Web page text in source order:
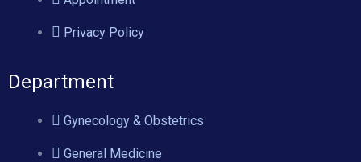
Privacy Policy
Department
Gynecology & Obstetrics
General Medicine